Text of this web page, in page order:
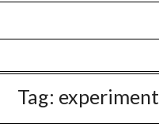
Tag: experiment